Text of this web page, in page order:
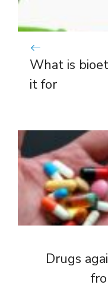
What is
it for
Drugs